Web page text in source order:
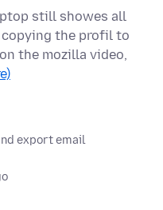
still showes all
the profil to
the mozilla video,
export email